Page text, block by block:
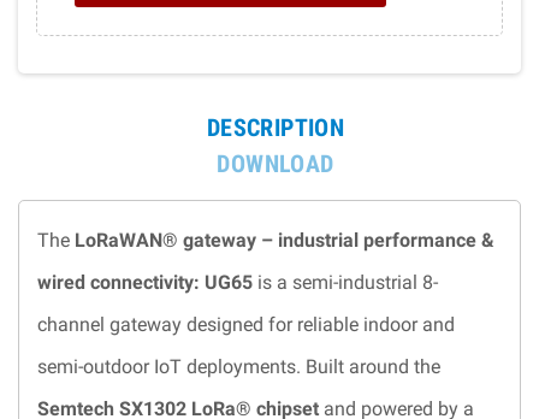
DESCRIPTION
DOWNLOAD
The LoRaWAN® gateway – industrial performance &
wired connectivity: UG65 is a semi-industrial 8-
channel gateway designed for reliable indoor and
semi-outdoor IoT deployments. Built around the
Semtech SX1302 LoRa® chipset and powered by a